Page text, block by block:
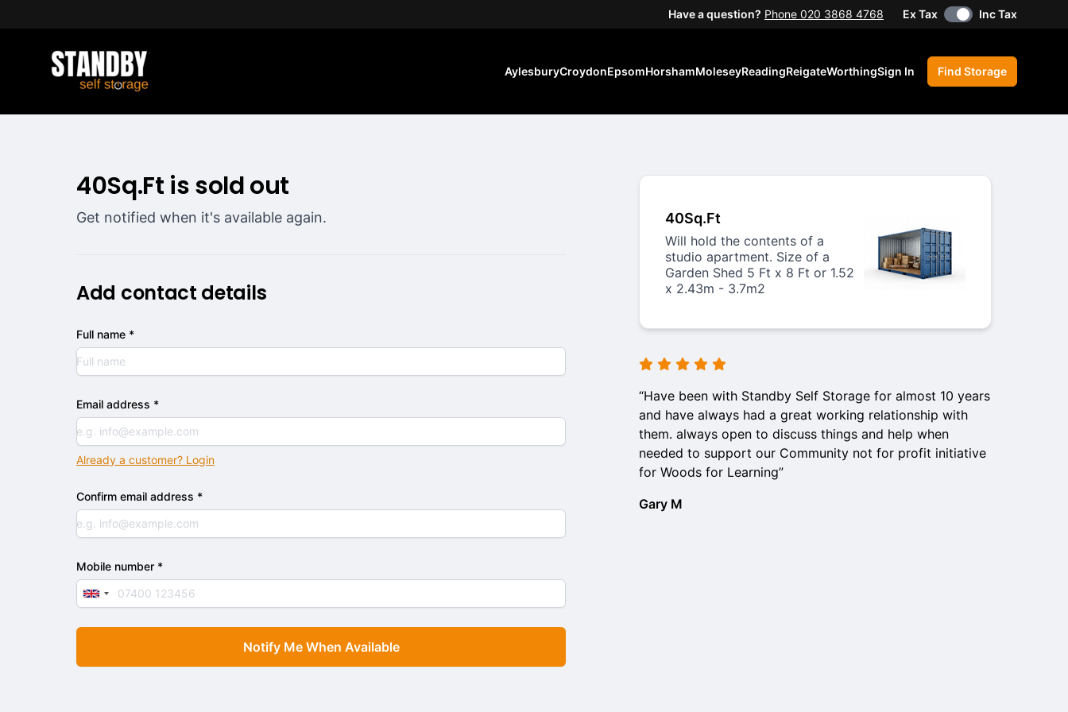
Have a question? Phone 020 3868 4768 Ex Tax Inc Tax
AylesburyCroydonEpsomHorshamMoleseyReadingReigateWorthingSign In Find Storage
40Sq.Ft is sold out
Get notified when it's available again.
Add contact details
Full name *
Email address *
Already a customer? Login
Confirm email address *
Mobile number *
40Sq.Ft
Will hold the contents of a
studio apartment. Size of a
Garden Shed 5 Ft x 8 Ft or 1.52
x 2.43m - 3.7m2
“Have been with Standby Self Storage for almost 10 years
and have always had a great working relationship with
them. always open to discuss things and help when
needed to support our Community not for profit initiative
for Woods for Learning”
Gary M